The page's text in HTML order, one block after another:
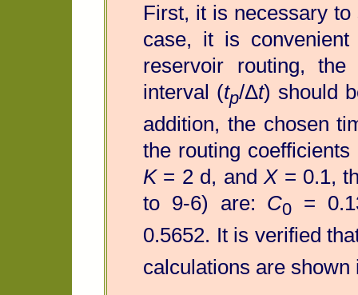
First, it is necessary
case, it is
reservoir routing,
interval (tp/Δt) should
addition, the chosen
the routing
K= 2 d, andX= 0.1,
to 9-6) are: C0 =
0.5652. It is verified
calculations are shown